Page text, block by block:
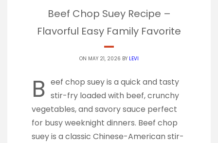
Beef Chop Suey Recipe –
Flavorful Easy Family Favorite
ON MAY 21, 2026 BY LEVI
B eef chop suey is a quick and tasty
stir-fry loaded with beef, crunchy
vegetables, and savory sauce perfect
for busy weeknight dinners. Beef chop
suey is a classic Chinese-American stir-